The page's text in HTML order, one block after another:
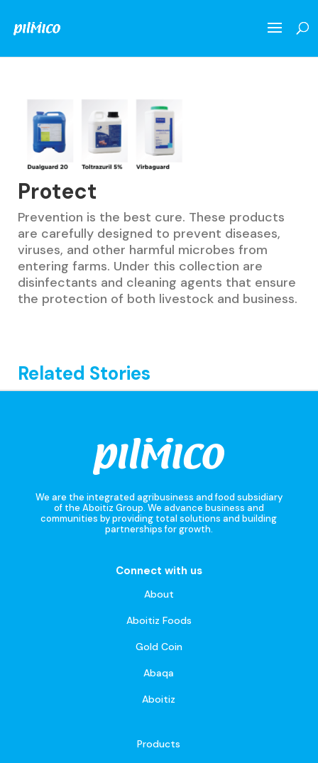
Protect
Prevention is the best cure. These products
are carefully designed to prevent diseases,
viruses, and other harmful microbes from
entering farms. Under this collection are
disinfectants and cleaning agents that ensure
the protection of both livestock and business.
Related Stories
We are the integrated agribusiness and food subsidiary
of the Aboitiz Group. We advance business and
communities by providing total solutions and building
partnerships for growth.
Connect with us
About
Aboitiz Foods
Gold Coin
Abaqa
Aboitiz
Products